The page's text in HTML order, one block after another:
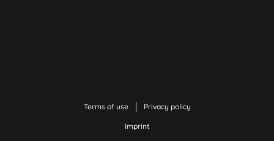
Terms of use Privacy policy
Imprint